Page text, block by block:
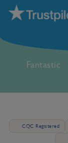
Fantastic
CQC Registered